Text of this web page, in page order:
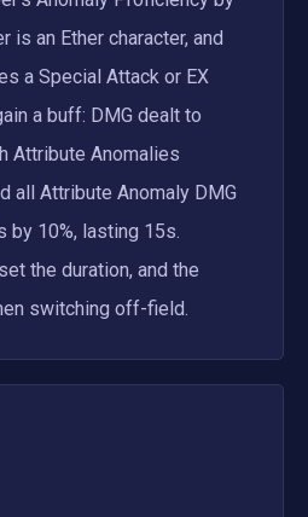
is an Ether character, and
a Special Attack or EX
a buff: DMG dealt to
Attribute Anomalies
all Attribute Anomaly DMG
by 10%, lasting 15s.
the duration, and the
switching off-field.